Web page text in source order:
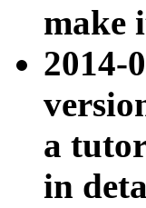
make
2014-
a
in